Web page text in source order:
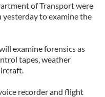
of Transport were
to examine the
examine forensics as
tapes, weather
recorder and flight